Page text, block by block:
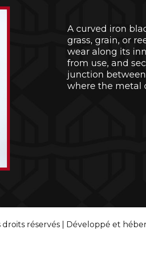
A curved iron
grass, grain, or
wear along its
from use, and
junction
where the metal
droits réservés | Développé et